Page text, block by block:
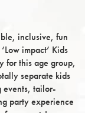
inclusive, fun
impact’ Kids
for this age group,
separate kids
events, tailor-
party experience